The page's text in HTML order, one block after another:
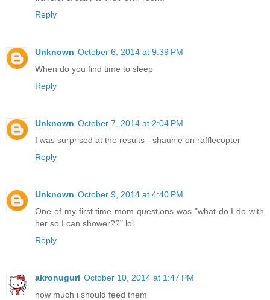
Reply
Unknown October 6, 2014 at 9:39 PM
When do you find time to sleep
Reply
Unknown October 7, 2014 at 2:04 PM
I was surprised at the results - shaunie on rafflecopter
Reply
Unknown October 9, 2014 at 4:40 PM
One of my first time mom questions was "what do I do with
her so I can shower??" lol
Reply
akronugurl October 10, 2014 at 1:47 PM
how much i should feed them